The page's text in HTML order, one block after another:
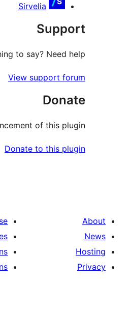
Sirvelia
Support
to say? Need help?
View support forum
Donate
of this plugin?
Donate to this plugin
About
News
Hosting
Privacy